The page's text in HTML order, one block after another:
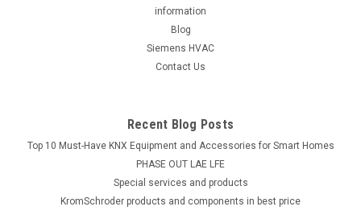
information
Blog
Siemens HVAC
Contact Us
Recent Blog Posts
Top 10 Must-Have KNX Equipment and Accessories for Smart Homes
PHASE OUT LAE LFE
​Special services and products
KromSchroder products and components in best price